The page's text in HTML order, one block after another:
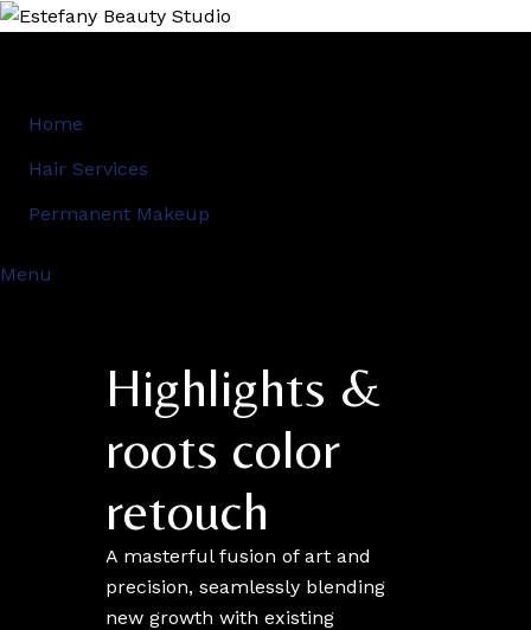
Home
Hair Services
Permanent Makeup
Menu
Highlights &
roots color
retouch
A masterful fusion of art and
precision, seamlessly blending
new growth with existing